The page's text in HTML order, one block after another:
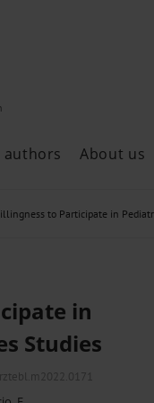
Past issues
authors About us
to Participate in
in
Studies